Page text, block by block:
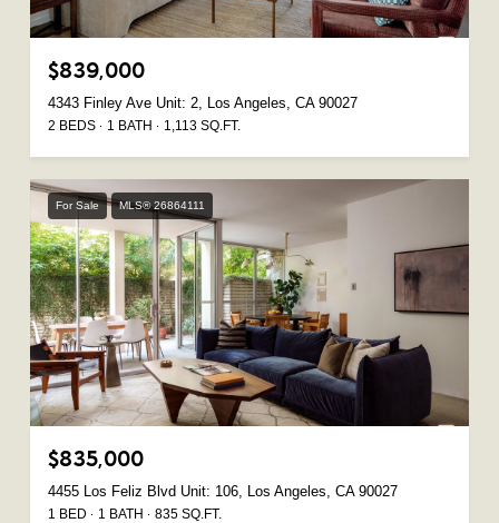
$839,000
4343 Finley Ave Unit: 2, Los Angeles, CA 90027
2 BEDS 1 BATH 1,113 SQ.FT.
For Sale MLS® 26864111
$835,000
4455 Los Feliz Blvd Unit: 106, Los Angeles, CA 90027
1 BED 1 BATH 835 SQ.FT.